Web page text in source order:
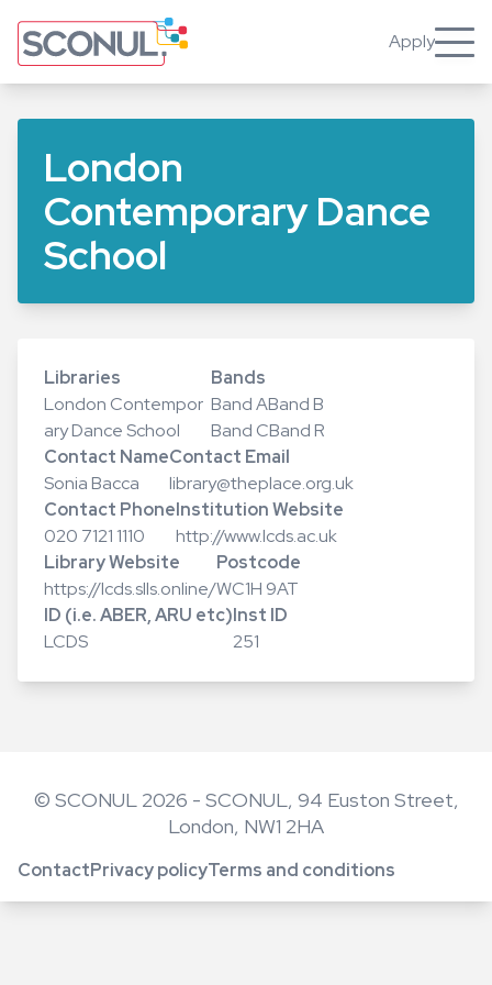
to
main
Apply
London
Contemporary Dance
School
Libraries
London Contempor
ary Dance School
Bands
Band ABand B
Band CBand R
Contact Name
Sonia Bacca
Contact Email
library@theplace.org.uk
Contact Phone
020 7121 1110
Institution Website
http://www.lcds.ac.uk
Library Website
https://lcds.slls.online/
Postcode
WC1H 9AT
ID (i.e. ABER, ARU etc)
LCDS
Inst ID
251
© SCONUL 2026 - SCONUL, 94 Euston Street,
London, NW1 2HA
Footer
ContactPrivacy policyTerms and conditions